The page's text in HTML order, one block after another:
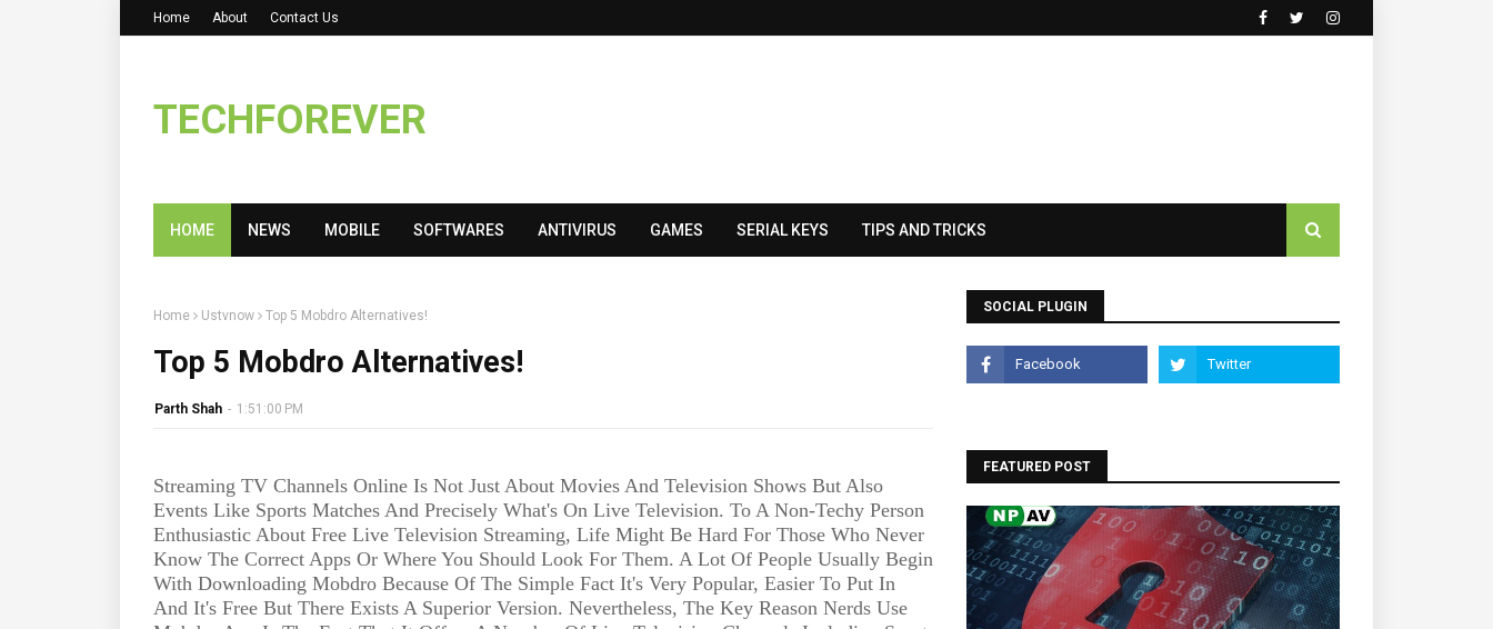
Home About Contact Us
TECHFOREVER
HOME NEWS MOBILE SOFTWARES ANTIVIRUS GAMES SERIAL KEYS TIPS AND TRICKS
Home Ustvnow Top 5 Mobdro Alternatives!
Top 5 Mobdro Alternatives!
Parth Shah - 1:51:00 PM
Streaming TV Channels Online Is Not Just About Movies And Television Shows But Also
Events Like Sports Matches And Precisely What's On Live Television. To A Non-Techy Person
Enthusiastic About Free Live Television Streaming, Life Might Be Hard For Those Who Never
Know The Correct Apps Or Where You Should Look For Them. A Lot Of People Usually Begin
With Downloading Mobdro Because Of The Simple Fact It's Very Popular, Easier To Put In
And It's Free But There Exists A Superior Version. Nevertheless, The Key Reason Nerds Use
SOCIAL PLUGIN
FEATURED POST